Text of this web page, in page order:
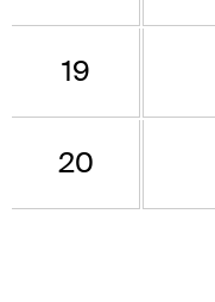
19
20